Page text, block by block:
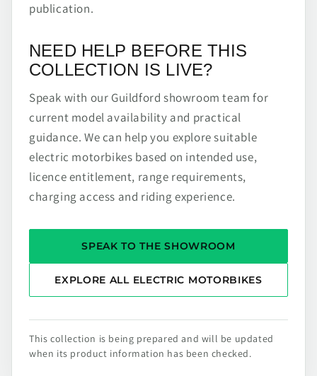
publication.
NEED HELP BEFORE THIS
COLLECTION IS LIVE?
Speak with our Guildford showroom team for
current model availability and practical
guidance. We can help you explore suitable
electric motorbikes based on intended use,
licence entitlement, range requirements,
charging access and riding experience.
SPEAK TO THE SHOWROOM
EXPLORE ALL ELECTRIC MOTORBIKES
This collection is being prepared and will be updated
when its product information has been checked.